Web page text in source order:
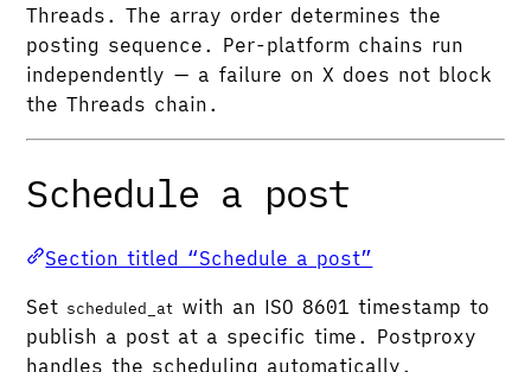
Threads. The array order determines the
posting sequence. Per-platform chains run
independently — a failure on X does not block
the Threads chain.
Schedule a post
Section titled “Schedule a post”
Set scheduled_at with an ISO 8601 timestamp to
publish a post at a specific time. Postproxy
handles the scheduling automatically.